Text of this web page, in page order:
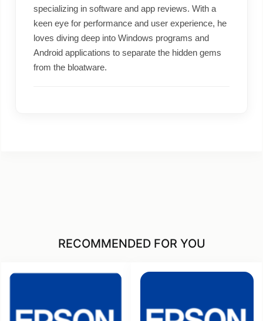
specializing in software and app reviews. With a
keen eye for performance and user experience, he
loves diving deep into Windows programs and
Android applications to separate the hidden gems
from the bloatware.
RECOMMENDED FOR YOU